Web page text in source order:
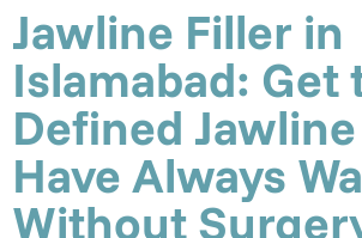
Jawline Filler in
Islamabad: Get
Defined Jawline
Have Always
Without